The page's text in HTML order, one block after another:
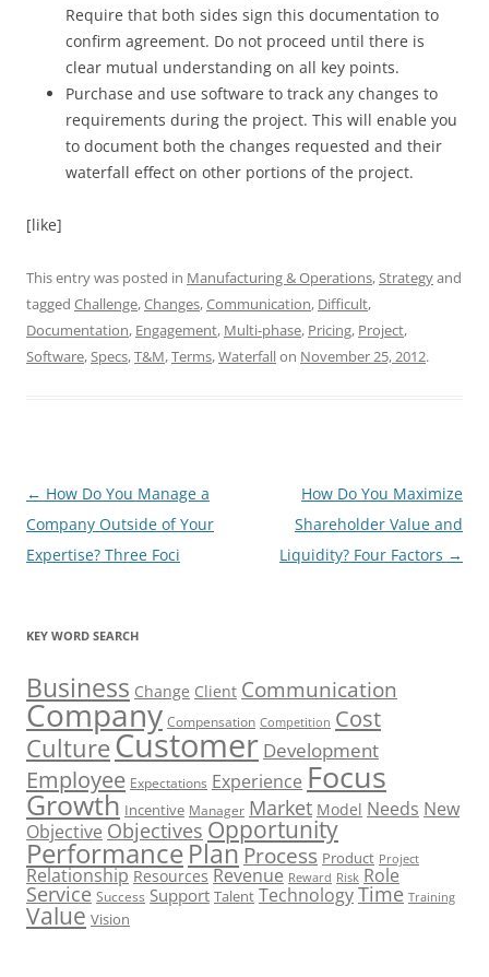
Require that both sides sign this documentation to
confirm agreement. Do not proceed until there is
clear mutual understanding on all key points.
Purchase and use software to track any changes to
requirements during the project. This will enable you
to document both the changes requested and their
waterfall effect on other portions of the project.
[like]
This entry was posted in Manufacturing & Operations,Strategyand
tagged Challenge,Changes,Communication, Difficult,
Documentation, Engagement, Multi-phase, Pricing, Project,
Software,Specs,T&M,Terms,Waterfallon November 25, 2012.
Post
navigation
← How Do You Manage a
Company Outside of Your
Expertise? Three Foci
How Do You Maximize
Shareholder Value and
Liquidity? Four Factors →
KEY WORD SEARCH
Business Change Client Communication
Company Compensation Competition Cost
CultureCustomer Development
Employee Expectations Experience Focus
Growth Incentive Manager Market Model Needs New
Objective Objectives Opportunity
PerformancePlan Process Product Project
Relationship Resources Revenue Reward Risk Role
Service Success Support Talent TechnologyTime Training
Value Vision